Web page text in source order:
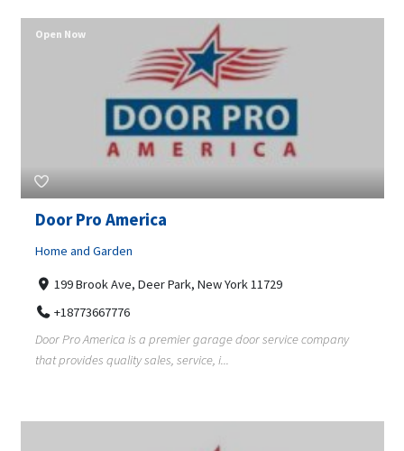
Door Pro America
Home and Garden
199 Brook Ave, Deer Park, New York 11729
+18773667776
Door Pro America is a premier garage door service company
that provides quality sales, service, i...
Open Now